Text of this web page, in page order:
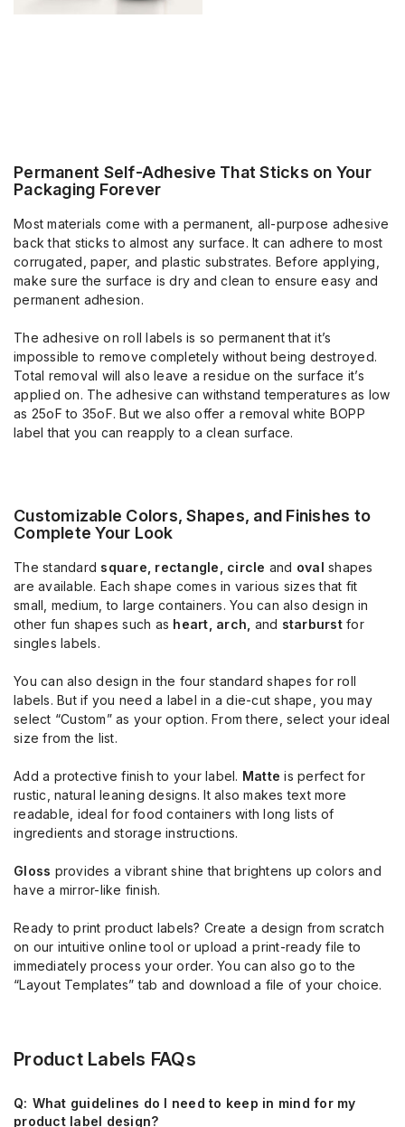
Permanent Self-Adhesive That Sticks on Your
Packaging Forever
Most materials come with a permanent, all-purpose adhesive
back that sticks to almost any surface. It can adhere to most
corrugated, paper, and plastic substrates. Before applying,
make sure the surface is dry and clean to ensure easy and
permanent adhesion.
The adhesive on roll labels is so permanent that it’s
impossible to remove completely without being destroyed.
Total removal will also leave a residue on the surface it’s
applied on. The adhesive can withstand temperatures as low
as 25oF to 35oF. But we also offer a removal white BOPP
label that you can reapply to a clean surface.
Customizable Colors, Shapes, and Finishes to
Complete Your Look
The standard square, rectangle, circle and oval shapes
are available. Each shape comes in various sizes that fit
small, medium, to large containers. You can also design in
other fun shapes such as heart, arch, and starburstfor
singles labels.
You can also design in the four standard shapes for roll
labels. But if you need a label in a die-cut shape, you may
select “Custom” as your option. From there, select your ideal
size from the list.
Add a protective finish to your label. Matte is perfect for
rustic, natural leaning designs. It also makes text more
readable, ideal for food containers with long lists of
ingredients and storage instructions.
Gloss provides a vibrant shine that brightens up colors and
have a mirror-like finish.
Ready to print product labels? Create a design from scratch
on our intuitive online tool or upload a print-ready file to
immediately process your order. You can also go to the
“Layout Templates” tab and download a file of your choice.
Product Labels FAQs
What guidelines do I need to keep in mind for my
product label design?